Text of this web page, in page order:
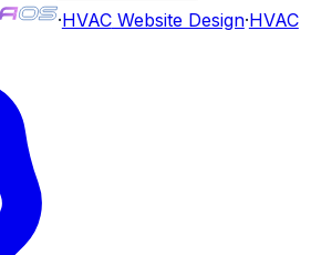
·HVACWebsite Design·HVAC